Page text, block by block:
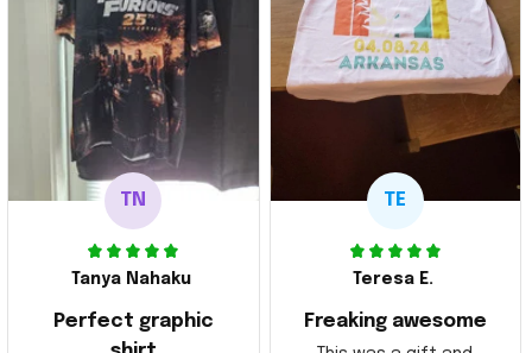
TN
Tanya Nahaku
Perfect graphic
TE
Teresa E.
Freaking awesome